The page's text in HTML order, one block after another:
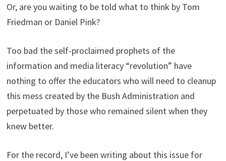
Or, are you waiting to be told what to think by Tom
Friedman or Daniel Pink?
Too bad the self-proclaimed prophets of the
information and media literacy “revolution” have
nothing to offer the educators who will need to cleanup
this mess created by the Bush Administration and
perpetuated by those who remained silent when they
knew better.
For the record, I’ve been writing about this issue for